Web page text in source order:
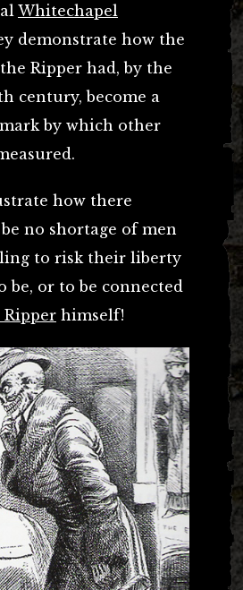
Whitechapel
demonstrate how the
Ripper had, by the
century, become a
by which other
how there
no shortage of men
to risk their liberty
be, or to be connected
Ripper himself!